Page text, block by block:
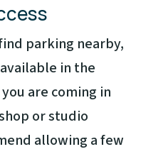
parking nearby,
in the
are coming in
or studio
allowing a few